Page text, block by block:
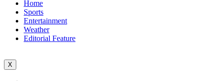
Home
Sports
Entertainment
Weather
Editorial Feature
X